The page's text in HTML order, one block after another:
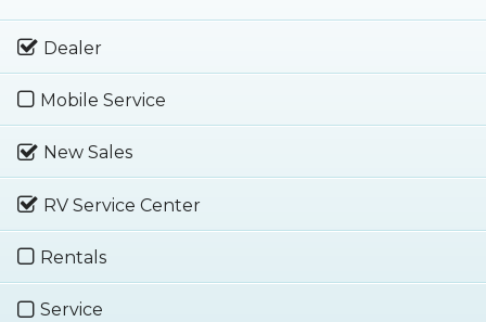
Dealer
Mobile Service
New Sales
RV Service Center
Rentals
Service